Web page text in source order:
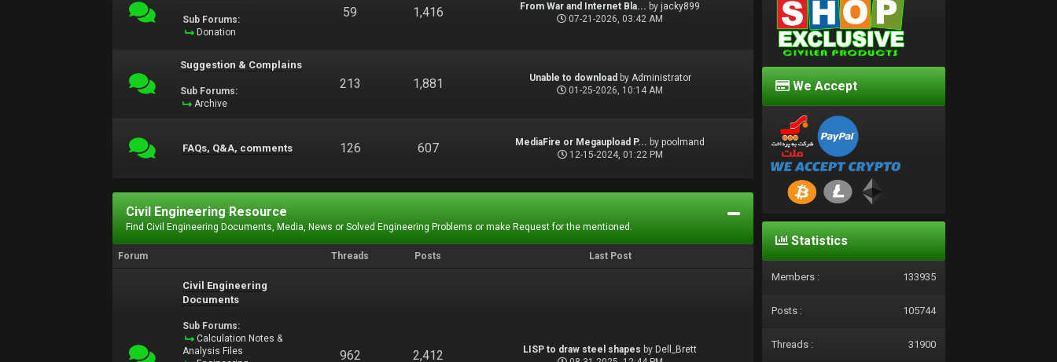
Sub Forums:
Donation
59 1,416 From War and Internet Bla... by jacky899
07-21-2026, 03:42 AM
Suggestion & Complains
Sub Forums:
Archive
213 1,881 Unable to download by Administrator
01-25-2026, 10:14 AM
FAQs, Q&A, comments 126 607 MediaFire or Megaupload P... bypoolmand
12-15-2024, 01:22 PM
Civil Engineering Resource
Find Civil Engineering Documents, Media, News or Solved Engineering Problems or make Request for the mentioned.
Forum Threads Posts Last Post
Civil Engineering
Documents
Sub Forums:
Calculation Notes &
Analysis Files
962 2,412 LISP to draw steel shapes by Dell_Brett
We Accept
Statistics
Members : 133935
Posts : 105744
Threads : 31900